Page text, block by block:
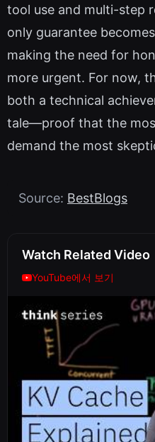
tool use and multi-step
only guarantee
making the need for
more urgent. For now,
both a technical
tale—proof that the
demand the most
Source: BestBlogs
Watch Related Video
YouTube에서 보기